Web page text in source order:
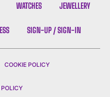
WATCHES JEWELLERY
SIGN-UP / SIGN-IN
COOKIE POLICY